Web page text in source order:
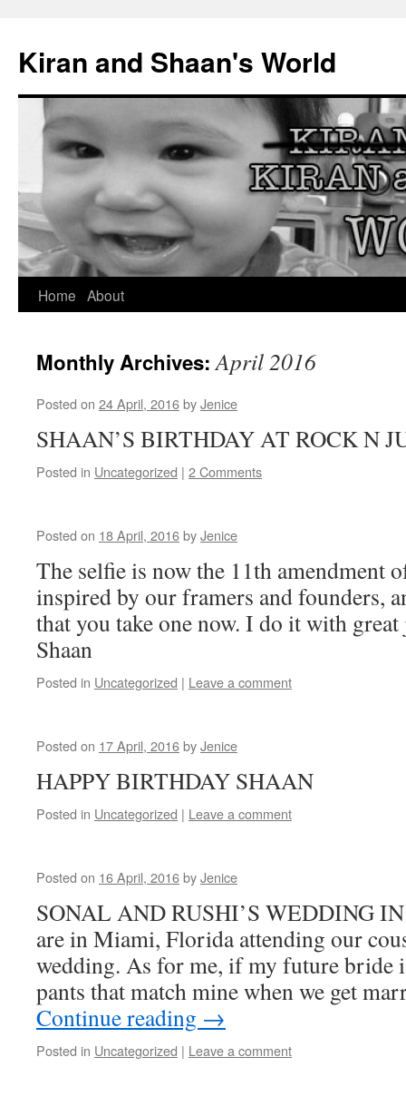
content
Kiran and Shaan's World
Home About
Monthly Archives:April 2016
Posted on 24 April, 2016byJenice
SHAAN’S BIRTHDAY AT ROCK
Posted in Uncategorized | 2 Comments
Posted on 18 April, 2016byJenice
The selfie is now the 11th amendment
inspired by our framers and founders,
that you take one now. I do it with
Shaan
Posted in Uncategorized | Leave a comment
Posted on 17 April, 2016byJenice
HAPPY BIRTHDAY SHAAN
Posted in Uncategorized | Leave a comment
Posted on 16 April, 2016byJenice
SONAL AND RUSHI’S WEDDING
are in Miami, Florida attending our
wedding. As for me, if my future bride
pants that match mine when we get
Continue reading →
Posted in Uncategorized | Leave a comment